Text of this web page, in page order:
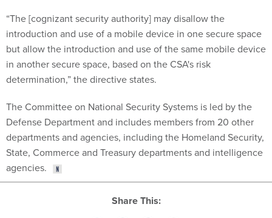
“The [cognizant security authority] may disallow the
introduction and use of a mobile device in one secure space
but allow the introduction and use of the same mobile device
in another secure space, based on the CSA's risk
determination,” the directive states.
The Committee on National Security Systems is led by the
Defense Department and includes members from 20 other
departments and agencies, including the Homeland Security,
State, Commerce and Treasury departments and intelligence
agencies.
Share This: